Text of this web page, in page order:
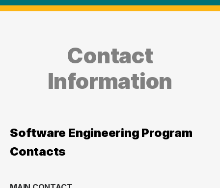
Contact
Information
Software Engineering Program
Contacts